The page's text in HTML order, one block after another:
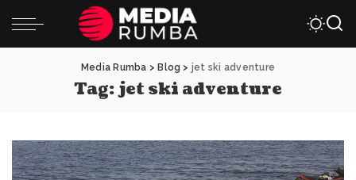
Media Rumba > Blog > jet ski adventure
Tag:jet ski adventure